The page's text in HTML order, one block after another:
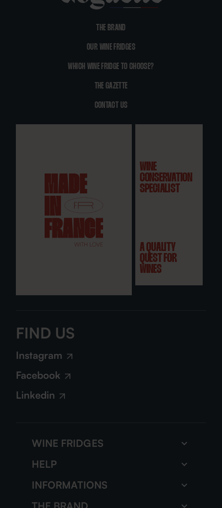
THE BRAND
OUR WINE FRIDGES
WHICH WINE FRIDGE TO CHOOSE?
THE GAZETTE
CONTACT US
WINE
CONSERVATION
SPECIALIST
A QUALITY
QUEST FOR
WINES
FIND US
Instagram
Facebook
Linkedin
WINE FRIDGES
Wine storage fridge
All our wine fridges
HELP
FAQs
INFORMATIONS
The gazette